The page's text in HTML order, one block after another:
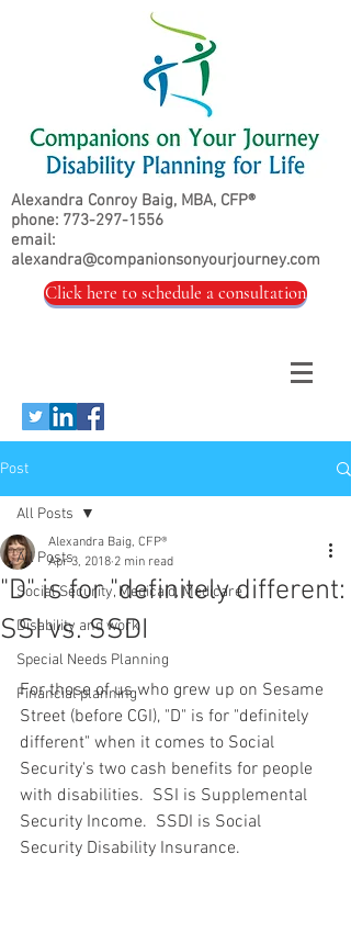
Alexandra Conroy Baig, MBA, CFP®
phone: 773-297-1556
email:
alexandra@companionsonyourjourney.com
Click here to schedule a consultation
Post
All Posts
Social Security, Medicaid, Medicare
Disability and work
Special Needs Planning
Financial planning
All Posts
"D" is for "definitely different:
SSI vs. SSDI
Alexandra Baig, CFP®
Apr 3, 2018 2 min read
For those of us who grew up on Sesame
Street (before CGI), "D" is for "definitely
different" when it comes to Social
Security's two cash benefits for people
with disabilities.  SSI is Supplemental
Security Income.  SSDI is Social
Security Disability Insurance.